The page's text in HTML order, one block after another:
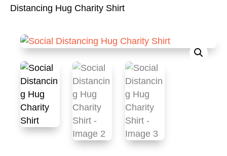
Distancing Hug Charity Shirt